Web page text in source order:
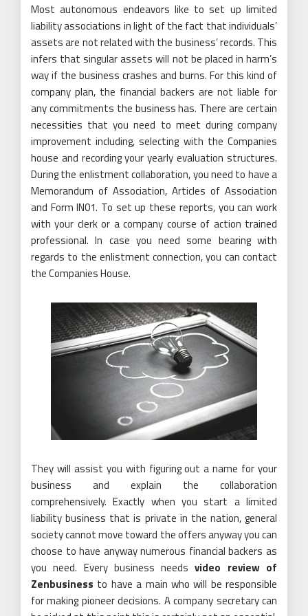
Most autonomous endeavors like to set up limited
liability associations in light of the fact that individuals’
assets are not related with the business’ records. This
infers that singular assets will not be placed in harm’s
way if the business crashes and burns. For this kind of
company plan, the financial backers are not liable for
any commitments the business has. There are certain
necessities that you need to meet during company
improvement including, selecting with the Companies
house and recording your yearly evaluation structures.
During the enlistment collaboration, you need to have a
Memorandum of Association, Articles of Association
and Form IN01. To set up these reports, you can work
with your clerk or a company course of action trained
professional. In case you need some bearing with
regards to the enlistment connection, you can contact
the Companies House.
They will assist you with figuring out a name for your
business and explain the collaboration
comprehensively. Exactly when you start a limited
liability business that is private in the nation, general
society cannot move toward the offers anyway you can
choose to have anyway numerous financial backers as
you need. Every business needsvideo review of
Zenbusiness to have a main who will be responsible
for making pioneer decisions. A company secretary can